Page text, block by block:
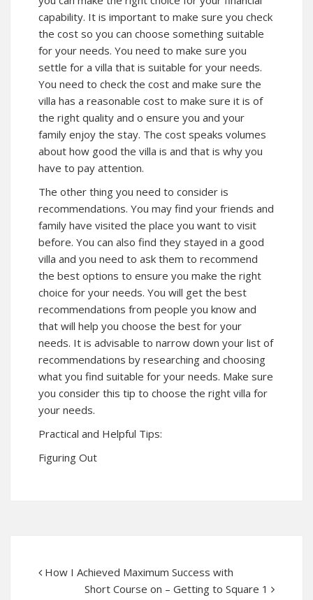
capability. It is important to make sure you check
the cost so you can choose something suitable
for your needs. You need to make sure you
settle for a villa that is suitable for your needs.
You need to check the cost and make sure the
villa has a reasonable cost to make sure it is of
the right quality and o ensure you and your
family enjoy the stay. The cost speaks volumes
about how good the villa is and that is why you
have to pay attention.
The other thing you need to consider is
recommendations. You may find your friends and
family have visited the place you want to visit
before. You can also find they stayed in a good
villa and you need to ask them to recommend
the best options to ensure you make the right
choice for your needs. You will get the best
recommendations from people you know and
that will help you choose the best for your
needs. It is advisable to narrow down your list of
recommendations by researching and choosing
what you find suitable for your needs. Make sure
you consider this tip to choose the right villa for
your needs.
Practical and Helpful Tips:
Figuring Out
How I Achieved Maximum Success with
Short Course on – Getting to Square 1